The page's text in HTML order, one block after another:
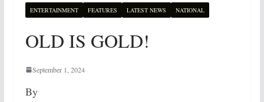
ENTERTAINMENT FEATURES LATEST NEWS NATIONAL
OLD IS GOLD!
September 1, 2024
By